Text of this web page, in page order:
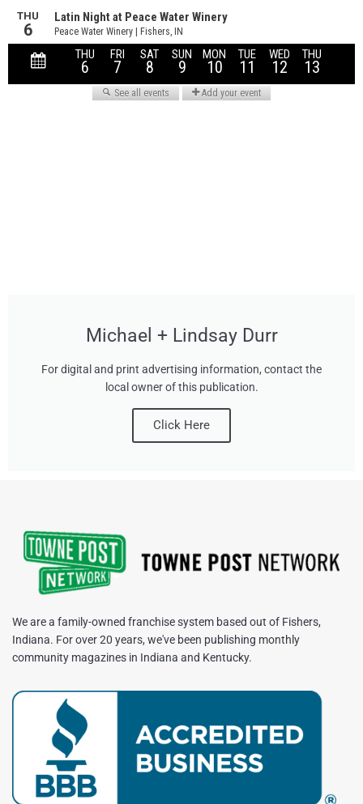
Michael + Lindsay Durr
For digital and print advertising information, contact the
local owner of this publication.
Click Here
We are a family-owned franchise system based out of Fishers,
Indiana. For over 20 years, we've been publishing monthly
community magazines in Indiana and Kentucky.